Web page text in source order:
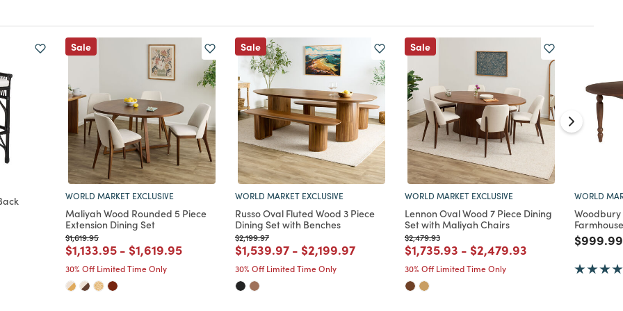
Sale
WORLD MARKET EXCLUSIVE
Maliyah Wood Rounded 5 Piece
Extension Dining Set
Price reduced from
$1,619.95to
Price reduced from
$1,133.95to
- Price reduced from
$1,619.95to
30% Off Limited Time Only
Sale
WORLD MARKET EXCLUSIVE
Russo Oval Fluted Wood 3 Piece
Dining Set with Benches
Price reduced from
$2,199.97to
Price reduced from
$1,539.97to
- Price reduced from
$2,199.97to
30% Off Limited Time Only
Sale
WORLD MARKET EXCLUSIVE
Lennon Oval Wood 7 Piece Dining
Set with Maliyah Chairs
Price reduced from
$2,479.93to
Price reduced from
$1,735.93 to
- Price reduced from
$2,479.93
30% Off Limited Time Only
WORLD
Price
$999.99